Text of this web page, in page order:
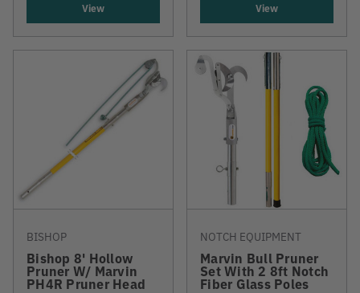
View View
BISHOP
Bishop 8' Hollow
Pruner W/ Marvin
PH4R Pruner Head
NOTCH EQUIPMENT
Marvin Bull Pruner
Set With 2 8ft Notch
Fiber Glass Poles